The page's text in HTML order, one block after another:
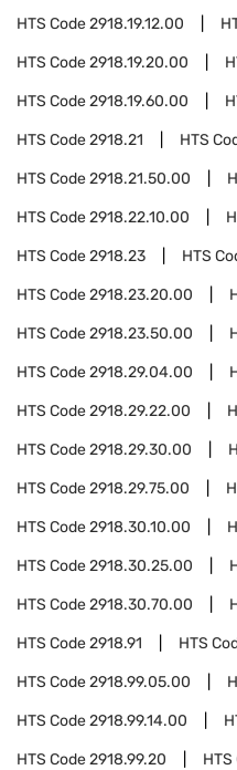
HTS Code2918.19.12.00
HTS Code2918.19.20.00
HTS Code2918.19.60.00
HTS Code2918.21 HTS
HTS Code2918.21.50.00
HTS Code2918.22.10.00
HTS Code2918.23 HTS
HTS Code2918.23.20.00
HTS Code2918.23.50.00
HTS Code2918.29.04.00
HTS Code2918.29.22.00
HTS Code2918.29.30.00
HTS Code2918.29.75.00
HTS Code2918.30.10.00
HTS Code2918.30.25.00
HTS Code2918.30.70.00
HTS Code2918.91 HTS
HTS Code2918.99.05.00
HTS Code2918.99.14.00
HTS Code2918.99.20 HTS